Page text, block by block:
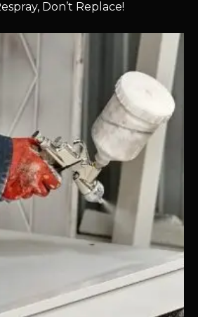
Don’t Replace!